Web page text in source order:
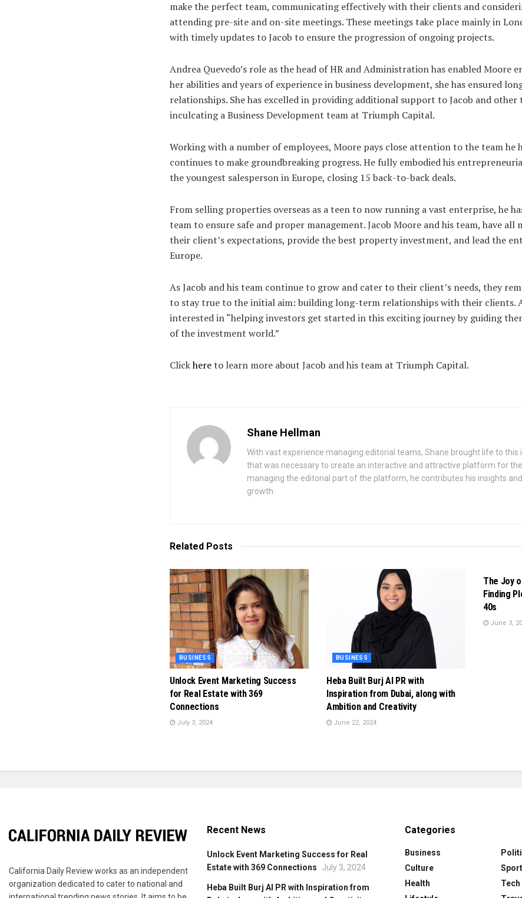
make the perfect team, communicating effectively with their clients and
attending pre-site and on-site meetings. These meetings take place mainly in
with timely updates to Jacob to ensure the progression of ongoing projects.
Andrea Quevedo’s role as the head of HR and Administration has enabled Moore
her abilities and years of experience in business development, she has ensured
relationships. She has excelled in providing additional support to Jacob and other
inculcating a Business Development team at Triumph Capital.
Working with a number of employees, Moore pays close attention to the team he
continues to make groundbreaking progress. He fully embodied his
the youngest salesperson in Europe, closing 15 back-to-back deals.
From selling properties overseas as a teen to now running a vast enterprise, he
team to ensure safe and proper management. Jacob Moore and his team, have all
their client’s expectations, provide the best property investment, and lead the
Europe.
As Jacob and his team continue to grow and cater to their client’s needs, they
to stay true to the initial aim: building long-term relationships with their clients.
interested in “helping investors get started in this exciting journey by guiding
of the investment world.”
Clickhereto learn more about Jacob and his team at Triumph Capital.
Shane Hellman
With vast experience managing editorial teams, Shane brought life to this
that was necessary to create an interactive and attractive platform for
managing the editorial part of the platform, he contributes his insights
growth.
Related Posts
BUSINESS
Unlock Event Marketing Success
for Real Estate with 369
Connections
July 3, 2024
BUSINESS
Heba Built Burj Al PR with
Inspiration from Dubai, along with
Ambition and Creativity
June 22, 2024
The Joy
Finding
40s
June 3,
California Daily Review works as an independent
organization dedicated to cater to national and
Recent News
Unlock Event Marketing Success for Real
Estate with 369 Connections
July 3, 2024
Heba Built Burj Al PR with Inspiration from
Categories
Business
Culture
Health
Tech